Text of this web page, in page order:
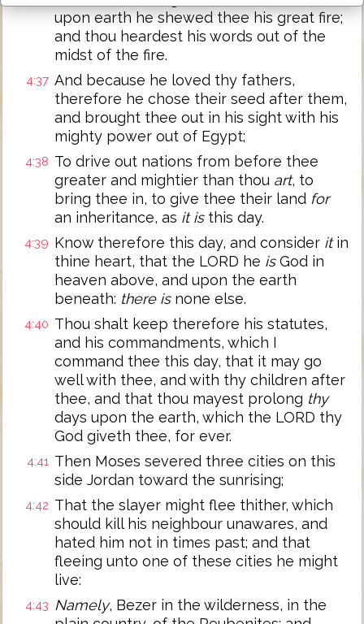
upon earth he shewed thee his great fire;
and thou heardest his words out of the
midst of the fire.
4:37 And because he loved thy fathers,
therefore he chose their seed after them,
and brought thee out in his sight with his
mighty power out of Egypt;
4:38 To drive out nations from before thee
greater and mightier than thou art, to
bring thee in, to give thee their land for
an inheritance, as it isthis day.
4:39 Know therefore this day, and consider itin
thine heart, that the LORD he isGod in
heaven above, and upon the earth
beneath: there isnone else.
4:40 Thou shalt keep therefore his statutes,
and his commandments, which I
command thee this day, that it may go
well with thee, and with thy children after
thee, and that thou mayest prolong thy
days upon the earth, which the LORD thy
God giveth thee, for ever.
4:41 Then Moses severed three cities on this
side Jordan toward the sunrising;
4:42 That the slayer might flee thither, which
should kill his neighbour unawares, and
hated him not in times past; and that
fleeing unto one of these cities he might
live:
4:43 Namely, Bezer in the wilderness, in the